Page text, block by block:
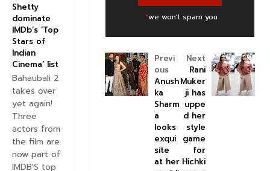
*we won't spam you
Next
Rani
Muker
ji has
uppe
d her
style
game
for
Hichki
Previ
ous
Anush
ka
Sharm
a
looks
exqui
site
at her
Shetty
dominate
IMDb’s ‘Top
Stars of
Indian
Cinema’ list
Bahaubali 2
takes over
yet again!
Three
actors from
the film are
now part of
IMDB'S top